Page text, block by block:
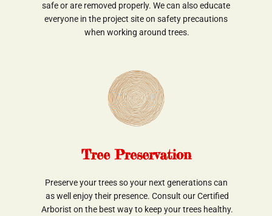
safe or are removed properly. We can also educate
everyone in the project site on safety precautions
when working around trees.
Tree Preservation
Preserve your trees so your next generations can
as well enjoy their presence. Consult our Certified
Arborist on the best way to keep your trees healthy.